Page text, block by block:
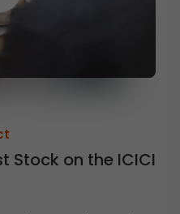
Stock on the ICICI